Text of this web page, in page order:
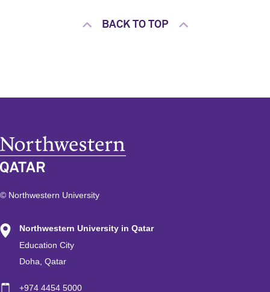
BACK TO TOP
© Northwestern University
Northwestern University in Qatar
Education City
Doha, Qatar
+974 4454 5000